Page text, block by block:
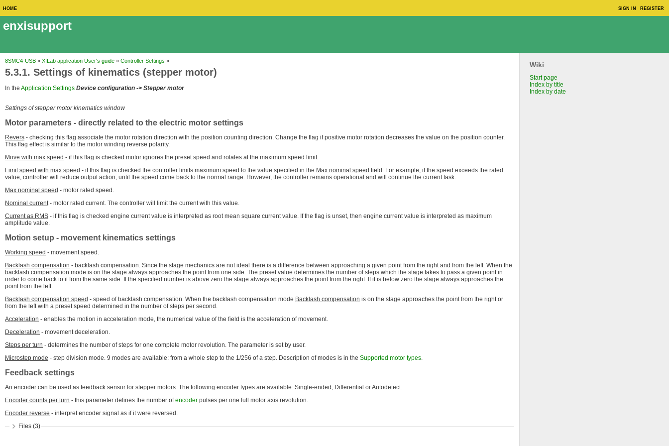
SIGN IN REGISTER
HOME
enxisupport
Wiki
Start page
Index by title
Index by date
8SMC4-USB » XILab application User's guide » Controller Settings »
5.3.1. Settings of kinematics (stepper motor)
In the Application Settings Device configuration -> Stepper motor
Settings of stepper motor kinematics window
Motor parameters - directly related to the electric motor settings
Revers - checking this flag associate the motor rotation direction with the position counting direction. Change the flag if positive motor rotation decreases the value on the position counter.
This flag effect is similar to the motor winding reverse polarity.
Move with max speed - if this flag is checked motor ignores the preset speed and rotates at the maximum speed limit.
Limit speed with max speed - if this flag is checked the controller limits maximum speed to the value specified in the Max nominal speed field. For example, if the speed exceeds the rated
value, controller will reduce output action, until the speed come back to the normal range. However, the controller remains operational and will continue the current task.
Max nominal speed - motor rated speed.
Nominal current- motor rated current. The controller will limit the current with this value.
Current as RMS - if this flag is checked engine current value is interpreted as root mean square current value. If the flag is unset, then engine current value is interpreted as maximum
amplitude value.
Motion setup - movement kinematics settings
Working speed - movement speed.
Backlash compensation - backlash compensation. Since the stage mechanics are not ideal there is a difference between approaching a given point from the right and from the left. When the
backlash compensation mode is on the stage always approaches the point from one side. The preset value determines the number of steps which the stage takes to pass a given point in
order to come back to it from the same side. If the specified number is above zero the stage always approaches the point from the right. If it is below zero the stage always approaches the
point from the left.
Backlash compensation speed - speed of backlash compensation. When the backlash compensation mode Backlash compensation is on the stage approaches the point from the right or
from the left with a preset speed determined in the number of steps per second.
Acceleration - enables the motion in acceleration mode, the numerical value of the field is the acceleration of movement.
Deceleration - movement deceleration.
Steps per turn - determines the number of steps for one complete motor revolution. The parameter is set by user.
Microstep mode - step division mode. 9 modes are available: from a whole step to the 1/256 of a step. Description of modes is in the Supported motor types.
Feedback settings
An encoder can be used as feedback sensor for stepper motors. The following encoder types are available: Single-ended, Differential or Autodetect.
Encoder counts per turn - this parameter defines the number ofencoder pulses per one full motor axis revolution.
Encoder reverse - interpret encoder signal as if it were reversed.
Files (3)